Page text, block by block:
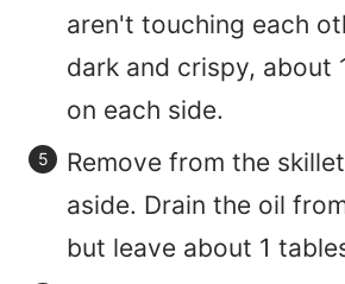
aren't touching each
dark and crispy, about
on each side.
Remove from the
aside. Drain the oil
but leave about 1